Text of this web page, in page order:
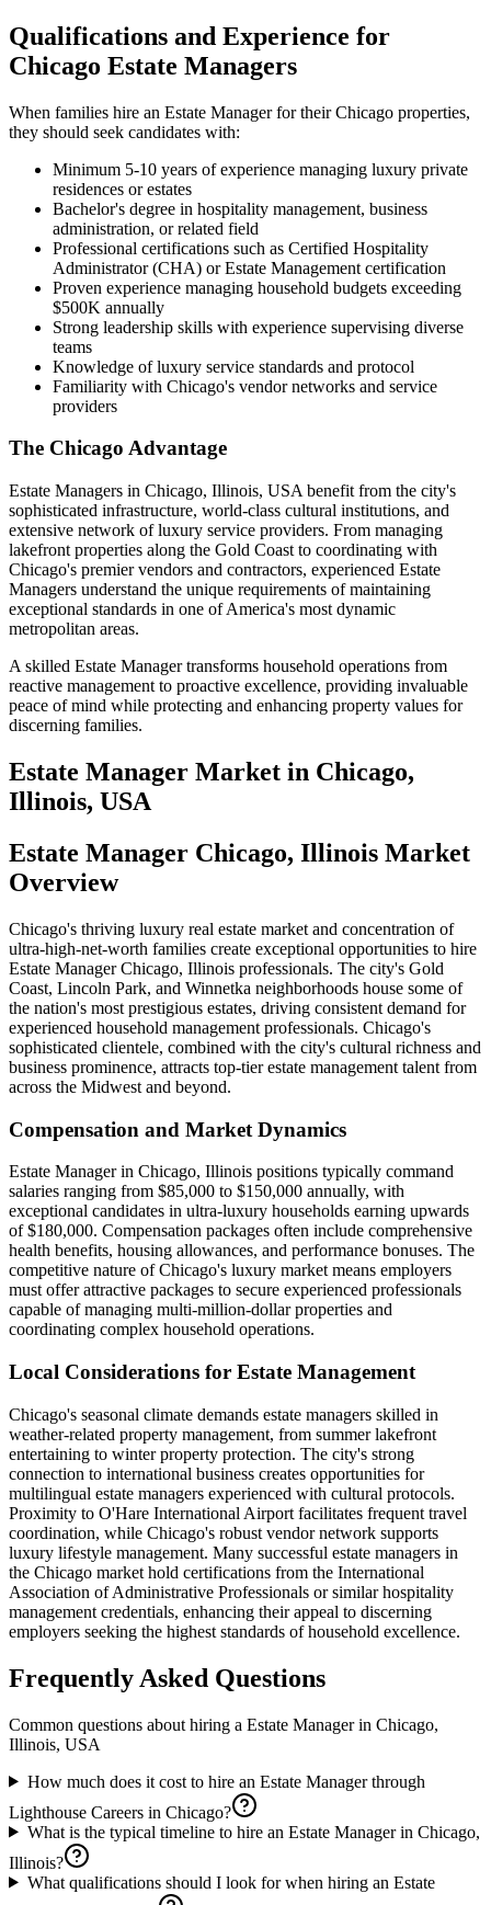
Qualifications and Experience for
Chicago Estate Managers
When families hire an Estate Manager for their Chicago properties,
they should seek candidates with:
Minimum 5-10 years of experience managing luxury private
residences or estates
Bachelor's degree in hospitality management, business
administration, or related field
Professional certifications such as Certified Hospitality
Administrator (CHA) or Estate Management certification
Proven experience managing household budgets exceeding
$500K annually
Strong leadership skills with experience supervising diverse
teams
Knowledge of luxury service standards and protocol
Familiarity with Chicago's vendor networks and service
providers
The Chicago Advantage
Estate Managers in Chicago, Illinois, USA benefit from the city's
sophisticated infrastructure, world-class cultural institutions, and
extensive network of luxury service providers. From managing
lakefront properties along the Gold Coast to coordinating with
Chicago's premier vendors and contractors, experienced Estate
Managers understand the unique requirements of maintaining
exceptional standards in one of America's most dynamic
metropolitan areas.
A skilled Estate Manager transforms household operations from
reactive management to proactive excellence, providing invaluable
peace of mind while protecting and enhancing property values for
discerning families.
Estate Manager Market in Chicago,
Illinois, USA
Estate Manager Chicago, Illinois Market
Overview
Chicago's thriving luxury real estate market and concentration of
ultra-high-net-worth families create exceptional opportunities to hire
Estate Manager Chicago, Illinois professionals. The city's Gold
Coast, Lincoln Park, and Winnetka neighborhoods house some of
the nation's most prestigious estates, driving consistent demand for
experienced household management professionals. Chicago's
sophisticated clientele, combined with the city's cultural richness and
business prominence, attracts top-tier estate management talent from
across the Midwest and beyond.
Compensation and Market Dynamics
Estate Manager in Chicago, Illinois positions typically command
salaries ranging from $85,000 to $150,000 annually, with
exceptional candidates in ultra-luxury households earning upwards
of $180,000. Compensation packages often include comprehensive
health benefits, housing allowances, and performance bonuses. The
competitive nature of Chicago's luxury market means employers
must offer attractive packages to secure experienced professionals
capable of managing multi-million-dollar properties and
coordinating complex household operations.
Local Considerations for Estate Management
Chicago's seasonal climate demands estate managers skilled in
weather-related property management, from summer lakefront
entertaining to winter property protection. The city's strong
connection to international business creates opportunities for
multilingual estate managers experienced with cultural protocols.
Proximity to O'Hare International Airport facilitates frequent travel
coordination, while Chicago's robust vendor network supports
luxury lifestyle management. Many successful estate managers in
the Chicago market hold certifications from the International
Association of Administrative Professionals or similar hospitality
management credentials, enhancing their appeal to discerning
employers seeking the highest standards of household excellence.
Frequently Asked Questions
Common questions about hiring a Estate Managerin Chicago,
Illinois, USA
How much does it cost to hire an Estate Manager through
Lighthouse Careers in Chicago?
What is the typical timeline to hire an Estate Manager in Chicago,
Illinois?
What qualifications should I look for when hiring an Estate